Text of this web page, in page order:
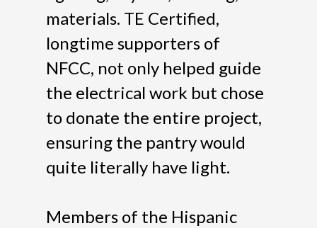
materials. TE Certified,
longtime supporters of
NFCC, not only helped guide
the electrical work but chose
to donate the entire project,
ensuring the pantry would
quite literally have light.
Members of the Hispanic